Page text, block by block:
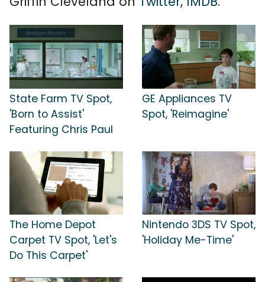
State Farm TV Spot,
'Born to Assist'
Featuring Chris Paul
GE Appliances TV
Spot, 'Reimagine'
The Home Depot
Carpet TV Spot, 'Let's
Do This Carpet'
Nintendo 3DS TV Spot,
'Holiday Me-Time'